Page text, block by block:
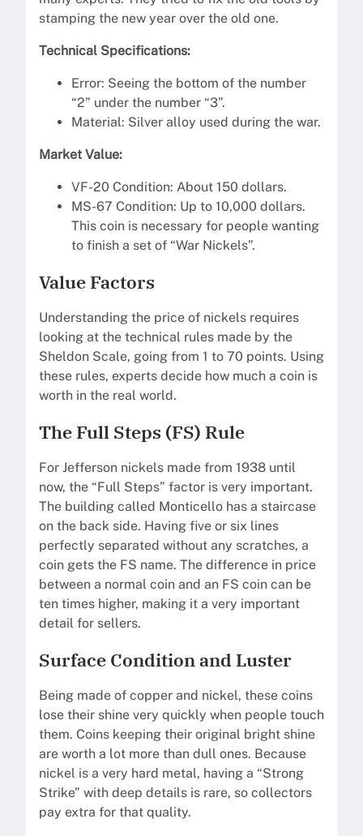
stamping the new year over the old one.
Technical Specifications:
Error: Seeing the bottom of the number
“2” under the number “3”.
Material: Silver alloy used during the war.
Market Value:
VF-20 Condition: About 150 dollars.
MS-67 Condition: Up to 10,000 dollars.
This coin is necessary for people wanting
to finish a set of “War Nickels”.
Value Factors
Understanding the price of nickels requires
looking at the technical rules made by the
Sheldon Scale, going from 1 to 70 points. Using
these rules, experts decide how much a coin is
worth in the real world.
The Full Steps (FS) Rule
For Jefferson nickels made from 1938 until
now, the “Full Steps” factor is very important.
The building called Monticello has a staircase
on the back side. Having five or six lines
perfectly separated without any scratches, a
coin gets the FS name. The difference in price
between a normal coin and an FS coin can be
ten times higher, making it a very important
detail for sellers.
Surface Condition and Luster
Being made of copper and nickel, these coins
lose their shine very quickly when people touch
them. Coins keeping their original bright shine
are worth a lot more than dull ones. Because
nickel is a very hard metal, having a “Strong
Strike” with deep details is rare, so collectors
pay extra for that quality.